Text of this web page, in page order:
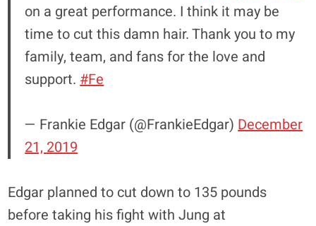
on a great performance. I think it may be
time to cut this damn hair. Thank you to my
family, team, and fans for the love and
support. #Fe
— Frankie Edgar (@FrankieEdgar) December
21, 2019
Edgar planned to cut down to 135 pounds
before taking his fight with Jung at